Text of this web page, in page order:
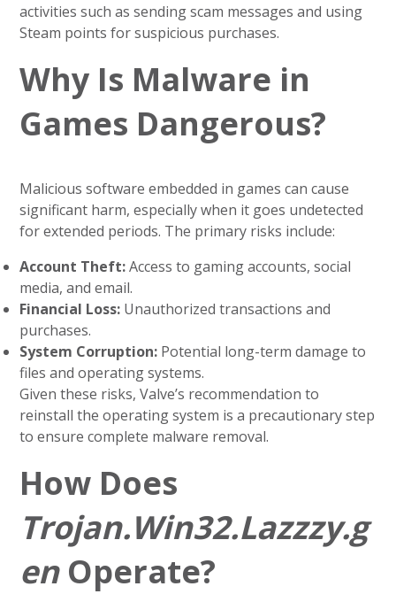
activities such as sending scam messages and using
Steam points for suspicious purchases.
Why Is Malware in
Games Dangerous?
Malicious software embedded in games can cause
significant harm, especially when it goes undetected
for extended periods. The primary risks include:
Account Theft:Access to gaming accounts, social
media, and email.
Financial Loss: Unauthorized transactions and
purchases.
System Corruption: Potential long-term damage to
files and operating systems.
Given these risks, Valve’s recommendation to
reinstall the operating system is a precautionary step
to ensure complete malware removal.
How Does
Trojan.Win32.Lazzzy.g
enOperate?